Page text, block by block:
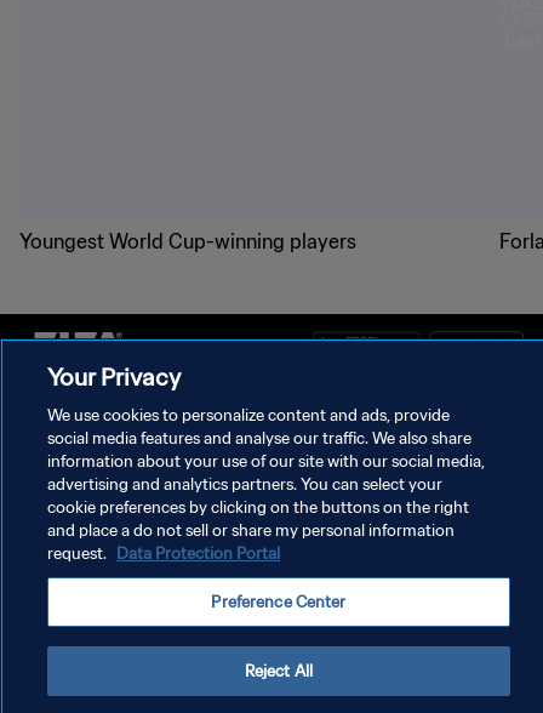
Youngest World Cup-winning players
PRIVACY POLICY
TERMS OF SERVICE
MANAGE COOKIE PREFERENCES
Copyright © 1994 - 2026 FIFA. All rights reserved.
Your Privacy
We use cookies to personalize content and ads, provide
social media features and analyse our traffic. We also share
information about your use of our site with our social media,
advertising and analytics partners. You can select your
cookie preferences by clicking on the buttons on the right
and place a do not sell or share my personal information
request. Data Protection Portal
Preference Center
Reject All